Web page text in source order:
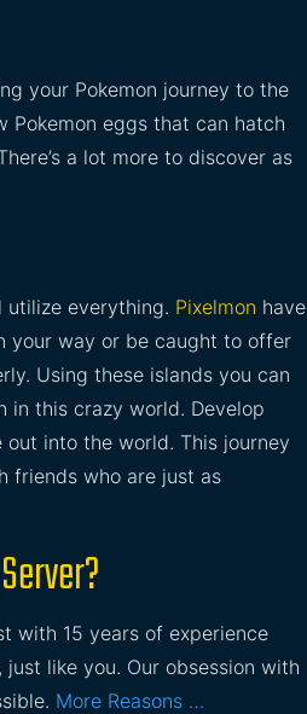
your Pokemon journey to the
Pokemon eggs that can hatch
a lot more to discover as
utilize everything. Pixelmon have
your way or be caught to offer
Using these islands you can
in this crazy world. Develop
into the world. This journey
friends who are just as
with 15 years of experience
like you. Our obsession with
More Reasons …